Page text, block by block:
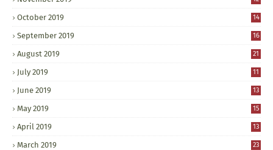
October 2019 14
September 2019 16
August 2019 21
July 2019 11
June 2019 13
May 2019 15
April 2019 13
March 2019 23